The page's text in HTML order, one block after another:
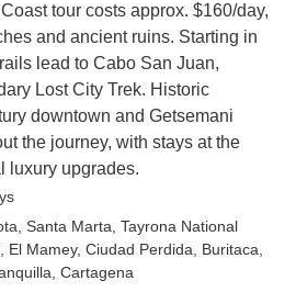
tour costs approx. $160/day,
and ancient ruins. Starting in
lead to Cabo San Juan,
Lost City Trek. Historic
downtown and Getsemani
the journey, with stays at the
luxury upgrades.
, Santa Marta , Tayrona National
, El Mamey, Ciudad Perdida , Buritaca
, Cartagena